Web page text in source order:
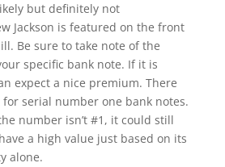
but definitely not
Jackson is featured on the front
Be sure to take note of the
specific bank note. If it is
expect a nice premium. There
serial number one bank notes.
number isn’t #1, it could still
a high value just based on its
alone.